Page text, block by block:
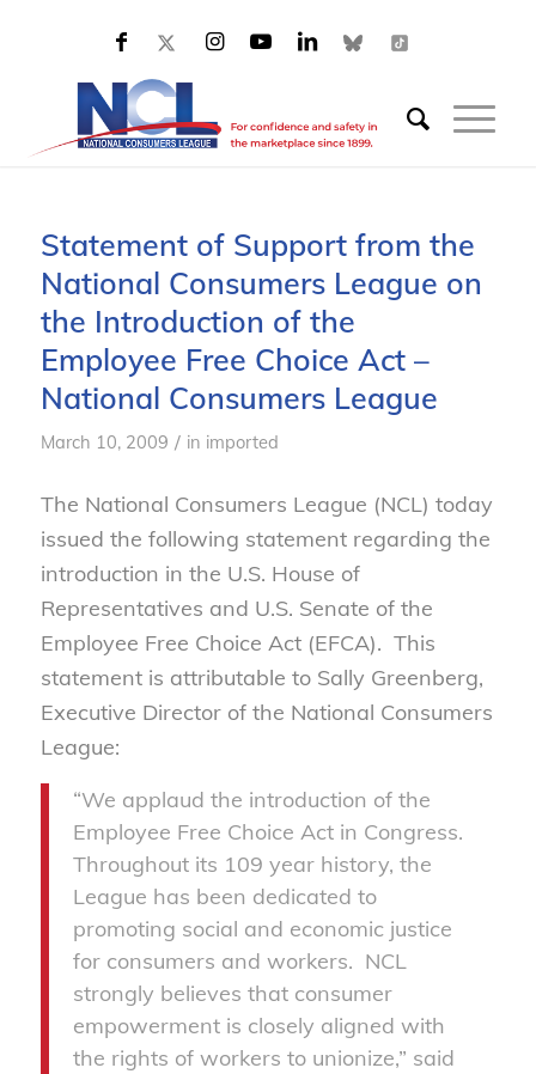
Statement of Support from the
National Consumers League on
the Introduction of the
Employee Free Choice Act –
National Consumers League
March 10, 2009 / in imported
The National Consumers League (NCL) today
issued the following statement regarding the
introduction in the U.S. House of
Representatives and U.S. Senate of the
Employee Free Choice Act (EFCA). This
statement is attributable to Sally Greenberg,
Executive Director of the National Consumers
League:
“We applaud the introduction of the
Employee Free Choice Act in Congress.
Throughout its 109 year history, the
League has been dedicated to
promoting social and economic justice
for consumers and workers. NCL
strongly believes that consumer
empowerment is closely aligned with
the rights of workers to unionize,” said